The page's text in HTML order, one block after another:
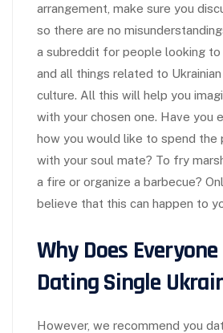
arrangement, make sure you
so there are no
a subreddit for people looking to
and all things related to
culture. All this will help you
with your chosen one. Have you
how you would like to spend
with your soul mate? To fry
a fire or organize a barbecue?
believe that this can happen to
Why Does
Dating Single
However, we recommend you